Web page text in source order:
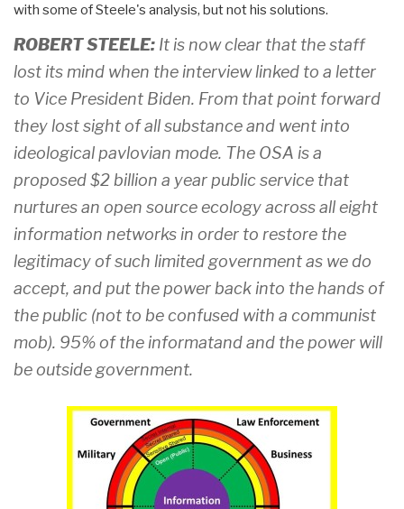
with some of Steele's analysis, but not his solutions.
ROBERT STEELE: It is now clear that the staff
lost its mind when the interview linked to a letter
to Vice President Biden. From that point forward
they lost sight of all substance and went into
ideological pavlovian mode. The OSA is a
proposed $2 billion a year public service that
nurtures an open source ecology across all eight
information networks in order to restore the
legitimacy of such limited government as we do
accept, and put the power back into the hands of
the public (not to be confused with a communist
mob). 95% of the informatand and the power will
be outside government.